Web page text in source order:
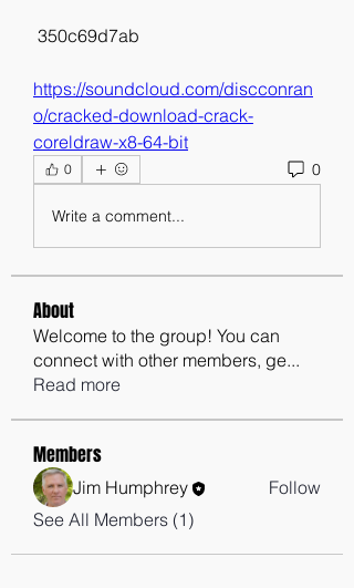
350c69d7ab
https://soundcloud.com/discconran
o/cracked-download-crack-
coreldraw-x8-64-bit
0 0
Write a comment...
About
Welcome to the group! You can
connect with other members, ge...
Read more
Members
Jim Humphrey
Follow
See All Members (1)